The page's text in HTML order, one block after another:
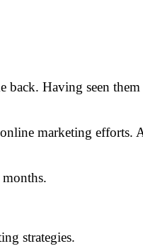
Having seen
marketing efforts.
strategies.